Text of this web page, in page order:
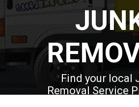
Find your local
Removal Service